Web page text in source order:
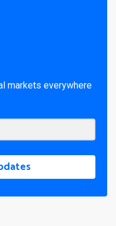
markets everywhere